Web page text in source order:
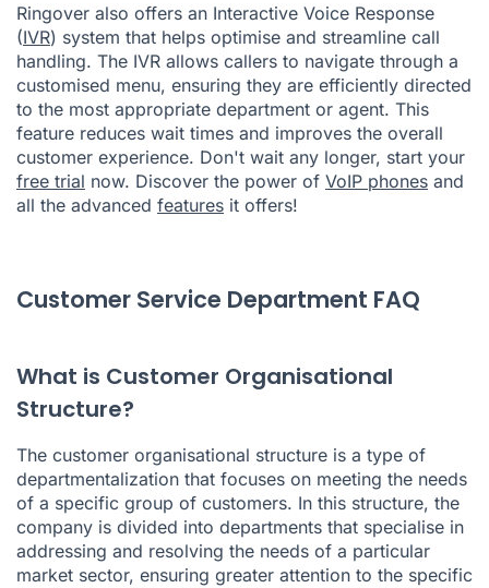
Ringover also offers an Interactive Voice Response
(IVR) system that helps optimise and streamline call
handling. The IVR allows callers to navigate through a
customised menu, ensuring they are efficiently directed
to the most appropriate department or agent. This
feature reduces wait times and improves the overall
customer experience. Don't wait any longer, start your
free trial now. Discover the power of VoIP phones and
all the advanced features it offers!
Customer Service Department FAQ
What is Customer Organisational
Structure?
The customer organisational structure is a type of
departmentalization that focuses on meeting the needs
of a specific group of customers. In this structure, the
company is divided into departments that specialise in
addressing and resolving the needs of a particular
market sector, ensuring greater attention to the specific